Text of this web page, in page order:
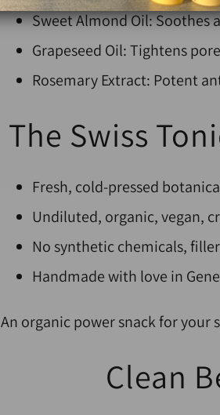
Sweet Almond Oil: Soothes
Grapeseed Oil: Tightens
Rosemary Extract: Potent
The Swiss
Fresh, cold-pressed
Undiluted, organic, vegan,
No synthetic chemicals,
Handmade with love in
An organic power snack for your
Clean